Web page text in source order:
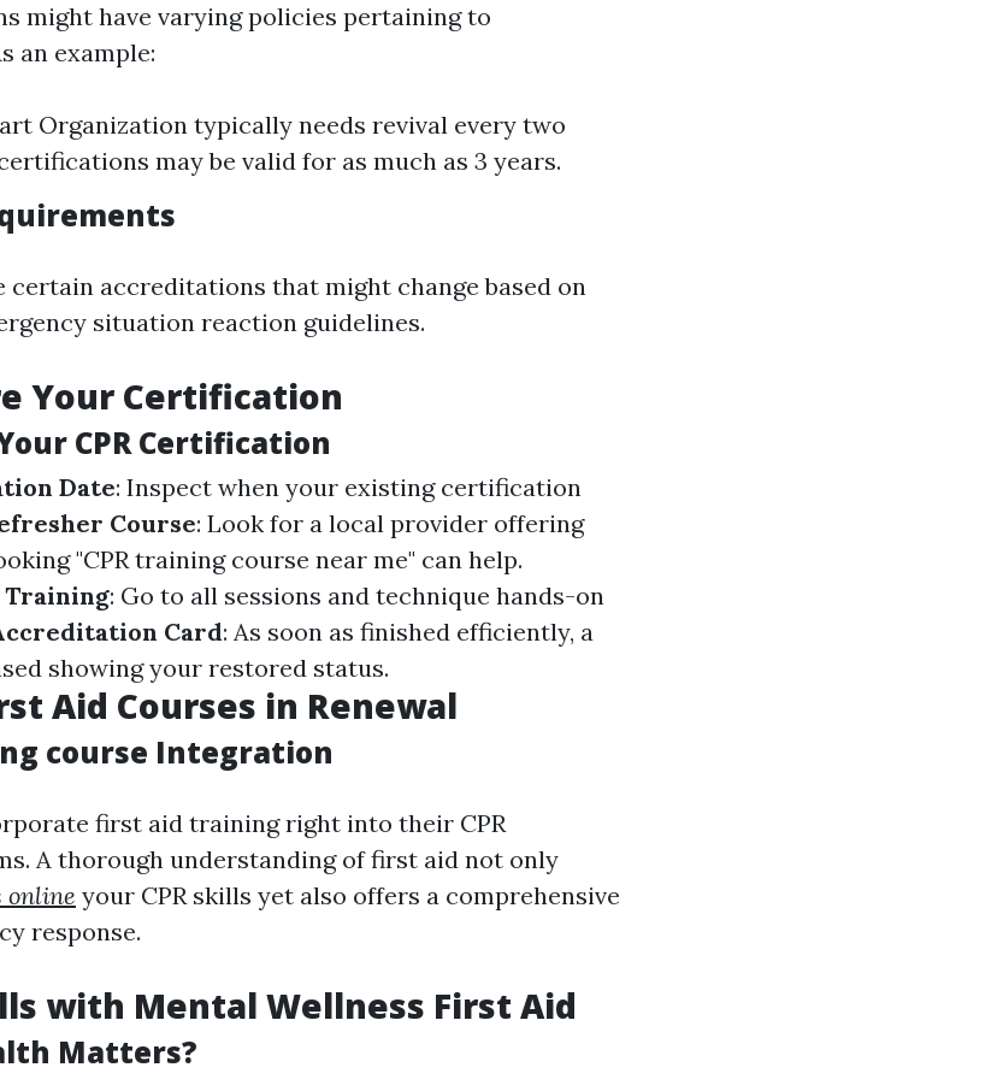
might have varying policies pertaining to
an example:
Organization typically needs revival every two
may be valid for as much as 3 years.
certain accreditations that might change based on
situation reaction guidelines.
Your Certification
CPR Certification
Date: Inspect when your existing certification
Course: Look for a local provider offering
"CPR training course near me" can help.
Training: Go to all sessions and technique hands-on
Card: As soon as finished efficiently, a
showing your restored status.
Aid Courses in Renewal
course Integration
first aid training right into their CPR
A thorough understanding of first aid not only
online your CPR skills yet also offers a comprehensive
response.
with Mental Wellness First Aid
Matters?